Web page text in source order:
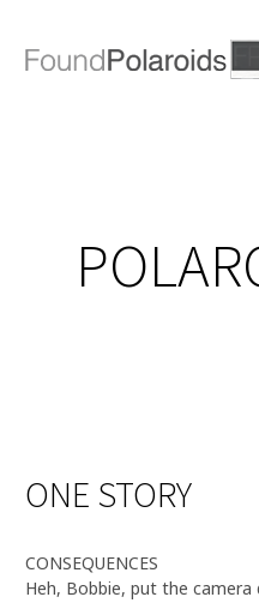
ONE STORY
CONSEQUENCES
Heh, Bobbie, put the